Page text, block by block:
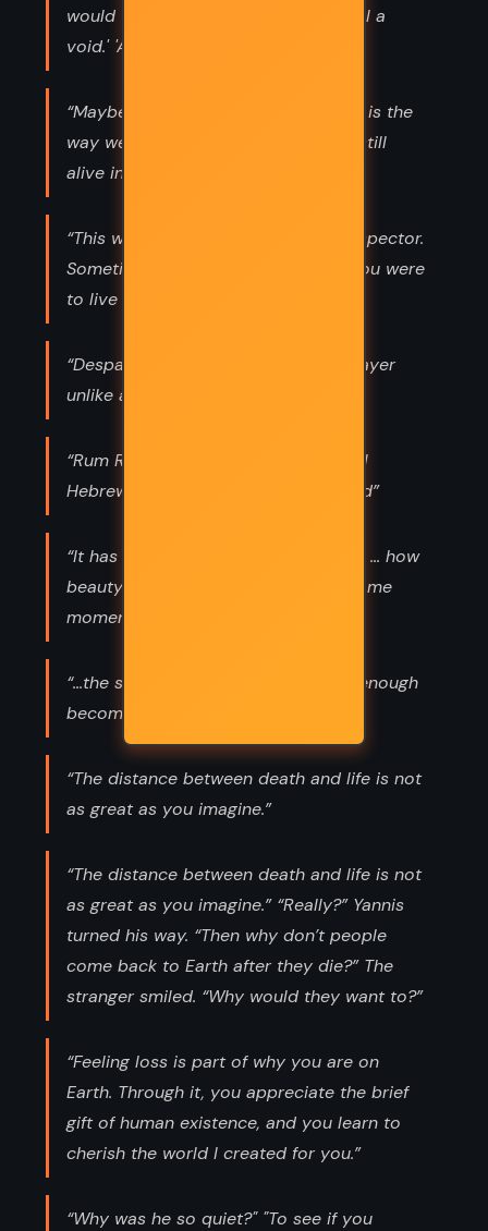
would we create worry?' [Nina] 'To fill a
void.' 'A void of what?' 'Faith.”
“Maybe laughter after someone dies is the
way we tell ourselves that they are still
alive in some way. Or that we are.”
“This world can be a trying place, Inspector.
Sometimes you have to shed who you were
to live who you are.”
“Despair has its own voice. It is a prayer
unlike any other.”
“Rum Rosh. It's in Psalms, the original
Hebrew. It means 'God lifted my head”
“It has always been a mystery to me ... how
beauty and anguish can share the same
moment”
“...the stories we tell ourselves long enough
become our truths.”
“The distance between death and life is not
as great as you imagine.”
“The distance between death and life is not
as great as you imagine.” “Really?” Yannis
turned his way. “Then why don’t people
come back to Earth after they die?” The
stranger smiled. “Why would they want to?”
“Feeling loss is part of why you are on
Earth. Through it, you appreciate the brief
gift of human existence, and you learn to
cherish the world I created for you.”
“Why was he so quiet?" "To see if you